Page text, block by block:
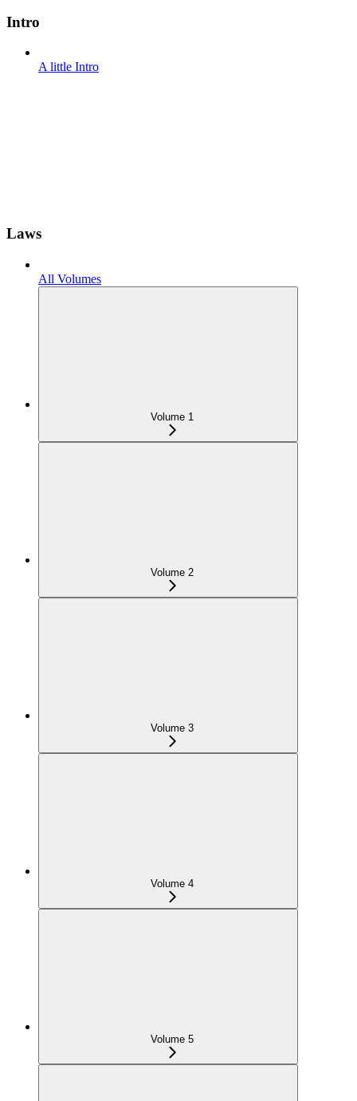
Intro
A little Intro
Laws
All Volumes
Volume 1
Volume 2
Volume 3
Volume 4
Volume 5